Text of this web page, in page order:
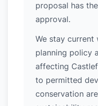
proposal has
approval.
We stay current
planning policy
affecting
to permitted
conservation